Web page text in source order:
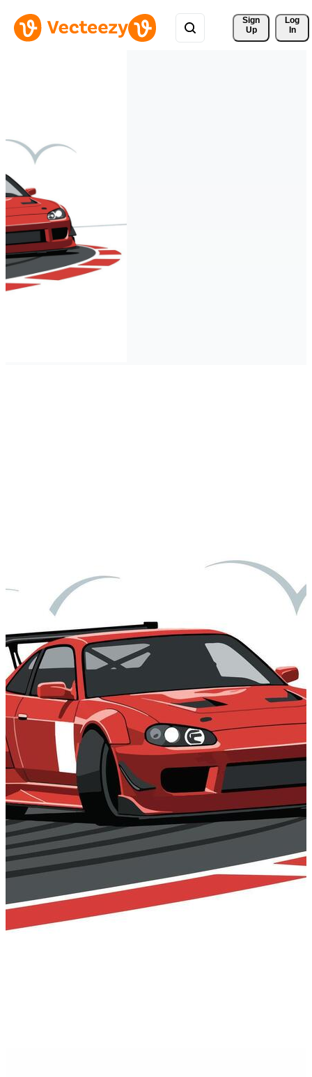
Sign
Up
Log
In